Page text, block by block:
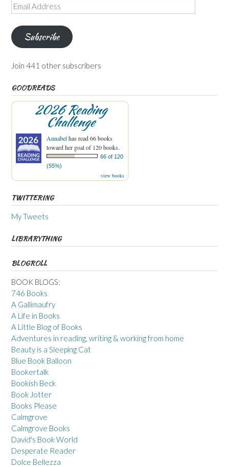
Email
Address
Subscribe
Join 441 other subscribers
GOODREADS
2026 Reading
Challenge
Annabelhas read 66 books
toward her goal of 120 books.
66 of 120
(55%)
view books
TWITTERING
My Tweets
LIBRARYTHING
BLOGROLL
BOOK BLOGS:
746 Books
A Gallimaufry
A Life in Books
A Little Blog of Books
Adventures in reading, writing & working from home
Beauty is a Sleeping Cat
Blue Book Balloon
Bookertalk
Bookish Beck
Book Jotter
Books Please
Calmgrove
Calmgrove Books
David's Book World
Desperate Reader
Dolce Bellezza